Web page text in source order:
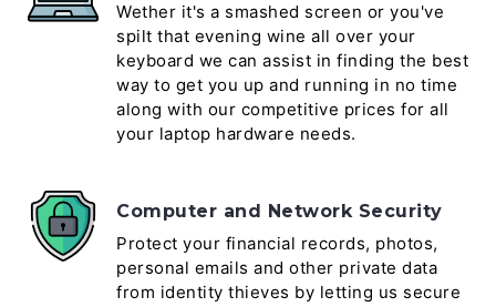
Wether it's a smashed screen or you've
spilt that evening wine all over your
keyboard we can assist in finding the best
way to get you up and running in no time
along with our competitive prices for all
your laptop hardware needs.
Computer and Network Security
Protect your financial records, photos,
personal emails and other private data
from identity thieves by letting us secure